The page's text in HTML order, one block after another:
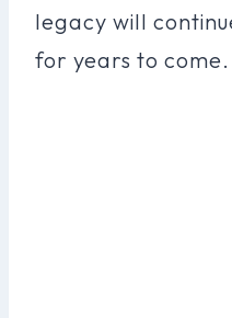
legacy will
for years to come.